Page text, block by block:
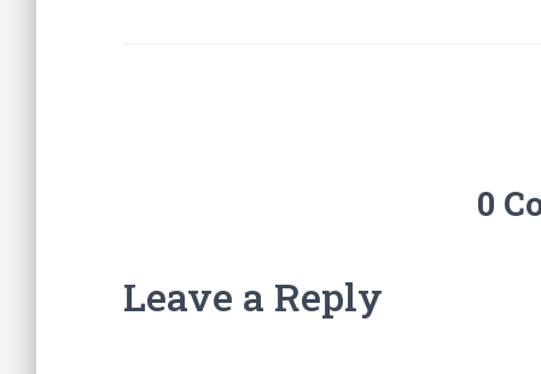
0
Leave a Reply